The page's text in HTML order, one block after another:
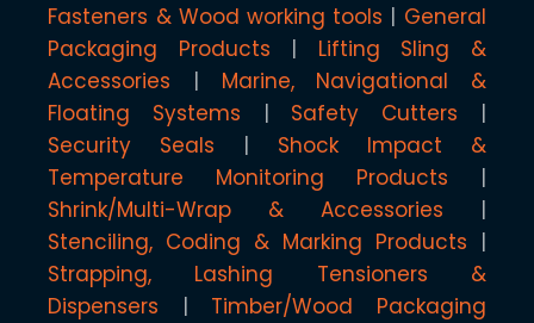
Fasteners & Wood working tools
General
Packaging Products
Lifting Sling &
Accessories
Marine, Navigational &
Floating Systems
Safety Cutters
Security Seals
Shock Impact &
Temperature Monitoring Products
Shrink/Multi-Wrap & Accessories
Stenciling, Coding & Marking Products
Strapping, Lashing Tensioners &
Dispensers
Timber/Wood Packaging